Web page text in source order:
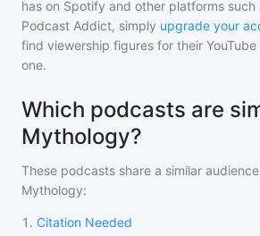
has on Spotify and other platforms such
Podcast Addict, simply upgrade your
find viewership figures for their
one.
Which podcasts are
Mythology?
These podcasts share a similar
Mythology:
1 . Citation Needed